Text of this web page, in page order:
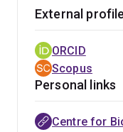
External
ORCID
Scopus
Personal links
Centre for